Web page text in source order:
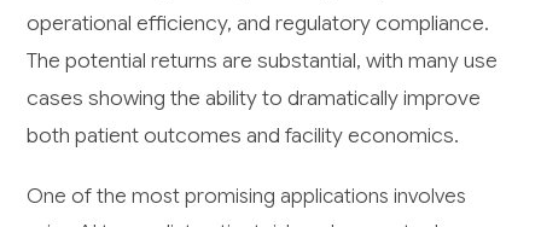
operational efficiency, and regulatory compliance.
The potential returns are substantial, with many use
cases showing the ability to dramatically improve
both patient outcomes and facility economics.
One of the most promising applications involves